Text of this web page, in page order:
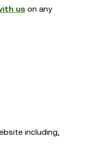
us on any
including,